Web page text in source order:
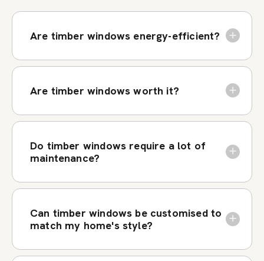
Are timber windows energy-efficient?
Are timber windows worth it?
Do timber windows require a lot of
maintenance?
Can timber windows be customised to
match my home's style?